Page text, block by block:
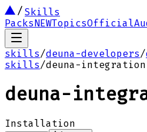
Skills
PacksNEWTopicsOfficial
skills/deuna-developers/
skills/deuna-integration
deuna-
Installation